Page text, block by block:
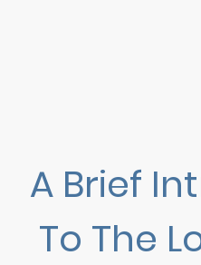
A Brief
To The